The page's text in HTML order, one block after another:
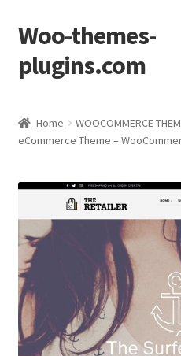
Skip
to
navigation
Skip
to
content
Woo-themes-
plugins.com
Cart
Checkout
My Account
Shop
Home WOOCOMMERCE
eCommerce Theme –